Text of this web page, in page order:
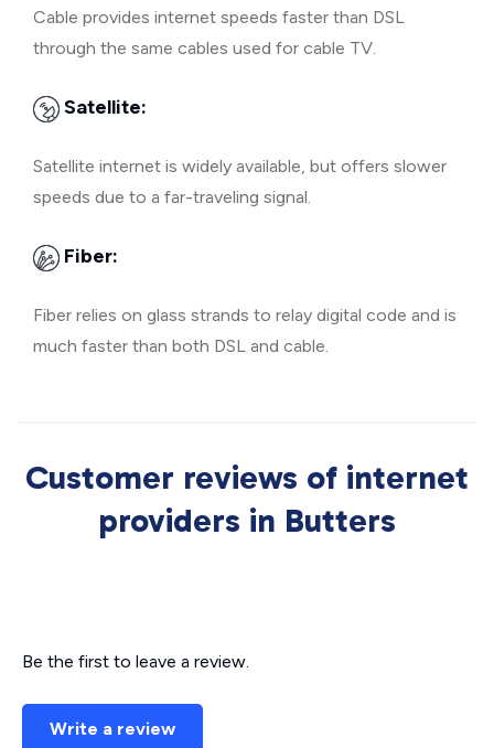
Cable provides internet speeds faster than DSL
through the same cables used for cable TV.
Satellite:
Satellite internet is widely available, but offers slower
speeds due to a far-traveling signal.
Fiber:
Fiber relies on glass strands to relay digital code and is
much faster than both DSL and cable.
Customer reviews of internet
providers in Butters
Be the first to leave a review.
Write a review